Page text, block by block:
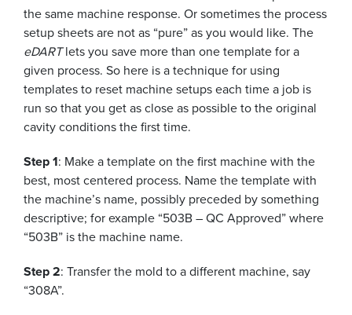
the same machine response. Or sometimes the process
setup sheets are not as “pure” as you would like. The
eDARTlets you save more than one template for a
given process. So here is a technique for using
templates to reset machine setups each time a job is
run so that you get as close as possible to the original
cavity conditions the first time.
Step 1: Make a template on the first machine with the
best, most centered process. Name the template with
the machine’s name, possibly preceded by something
descriptive; for example “503B – QC Approved” where
“503B” is the machine name.
Step 2: Transfer the mold to a different machine, say
“308A”.